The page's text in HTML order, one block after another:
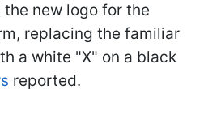
new logo for the
replacing the familiar
a white "X" on a black
reported.